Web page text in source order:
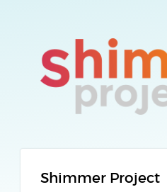
Shimmer Project